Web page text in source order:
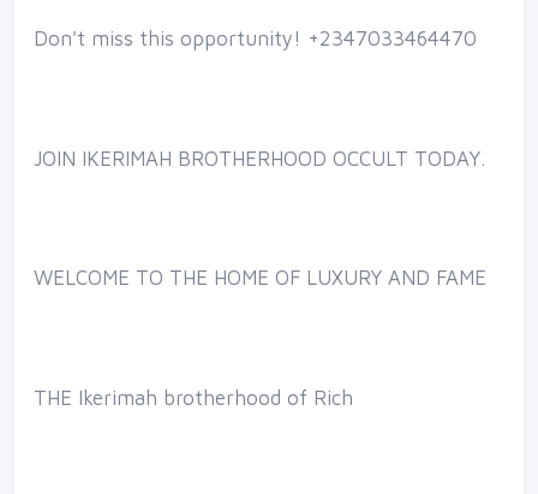
Don't miss this opportunity! +2347033464470
JOIN IKERIMAH BROTHERHOOD OCCULT TODAY.
WELCOME TO THE HOME OF LUXURY AND FAME
THE Ikerimah brotherhood of Rich